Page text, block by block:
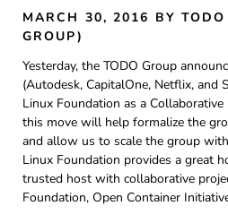
MARCH 30, 2016 BY
GROUP)
Yesterday, the TODO Group
(Autodesk, CapitalOne, Netflix, and
Linux Foundation as a Collaborative
this move will help formalize the
and allow us to scale the group
Linux Foundation provides a great
trusted host with collaborative
Foundation, Open Container